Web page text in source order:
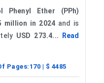
Phenyl Ether (PPh)
million in 2024 and is
USD 273.4...
Read
Pages:170 | $ 4485